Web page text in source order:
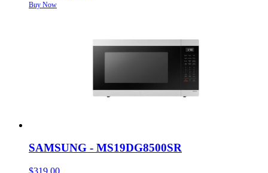
Buy Now
SAMSUNG - MS19DG8500SR